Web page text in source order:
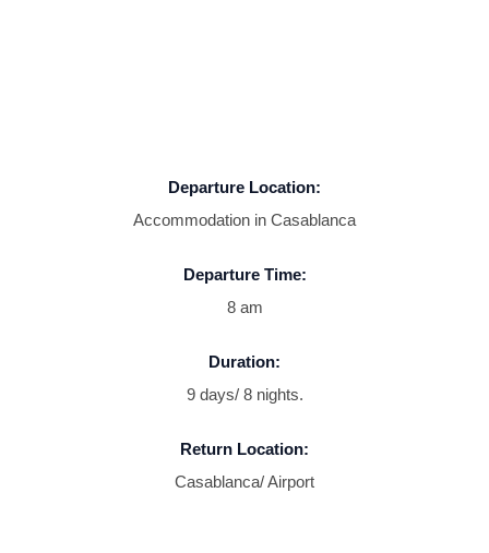
Departure Location:
Accommodation in Casablanca
Departure Time:
8 am
Duration:
9 days/ 8 nights.
Return Location:
Casablanca/ Airport